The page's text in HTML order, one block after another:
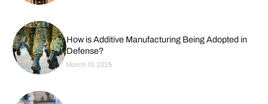
How is Additive Manufacturing Being Adopted in
Defense?
March 10, 2025